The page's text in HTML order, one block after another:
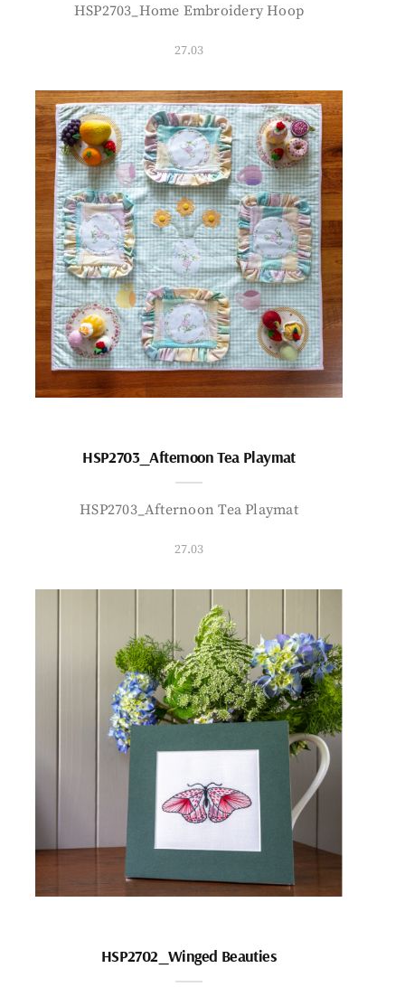
HSP2703_Home Embroidery Hoop
27.03
HSP2703_Afternoon Tea Playmat
HSP2703_Afternoon Tea Playmat
27.03
HSP2702_Winged Beauties